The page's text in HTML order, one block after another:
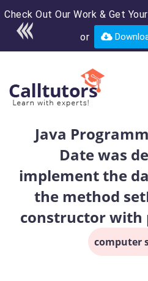
Check Out Our Work & Get
or
Enroll in the
course for only
USD*
Java
Date was
implement the
the method
constructor with
computer